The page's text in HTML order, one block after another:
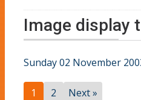
Image display
Sunday 02 November
1 2 Next »